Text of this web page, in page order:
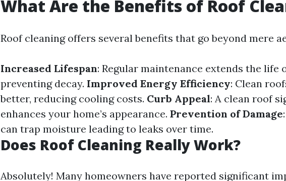
What Are the Benefits of Roof
Roof cleaning offers several benefits that go beyond mere
Increased Lifespan: Regular maintenance extends the life
preventing decay. Improved Energy Efficiency: Clean
better, reducing cooling costs. Curb Appeal: A clean roof
enhances your home’s appearance. Prevention of Damage
can trap moisture leading to leaks over time.
Does Roof Cleaning Really Work?
Absolutely! Many homeowners have reported significant